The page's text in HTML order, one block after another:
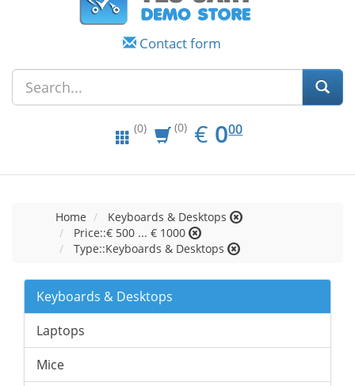
Contact form
(0) (0) € EUR
0.00
000
Home
Keyboards & Desktops
Price::€ 500 ... € 1000
Type::Keyboards & Desktops
Keyboards & Desktops
Laptops
Mice